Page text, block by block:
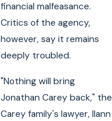
financial malfeasance.
Critics of the agency,
however, say it remains
deeply troubled.
"Nothing will bring
Jonathan Carey back," the
Carey family's lawyer, Ilann